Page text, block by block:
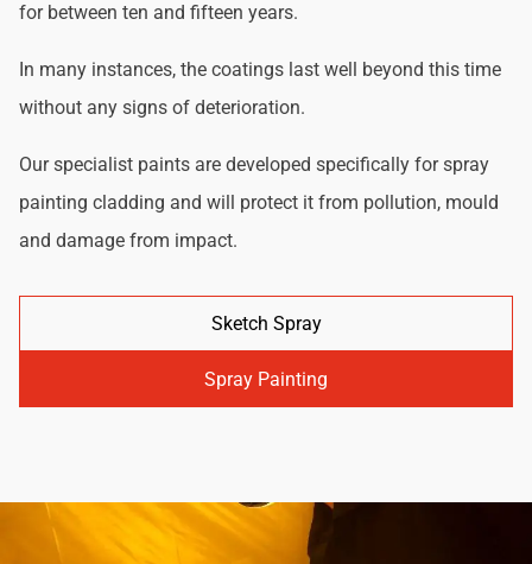
for between ten and fifteen years.
In many instances, the coatings last well beyond this time
without any signs of deterioration.
Our specialist paints are developed specifically for spray
painting cladding and will protect it from pollution, mould
and damage from impact.
Sketch Spray
Spray Painting